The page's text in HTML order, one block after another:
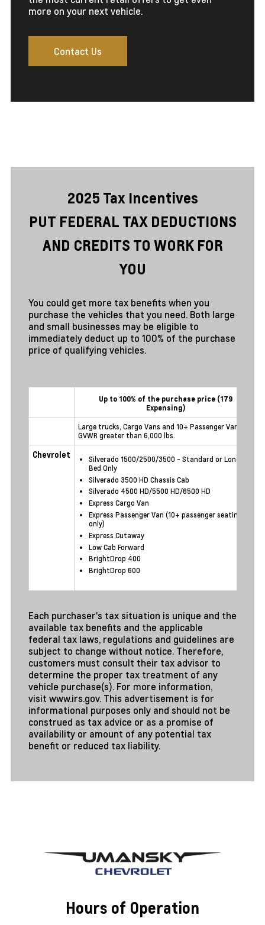
more on your next vehicle.
Contact Us
2025 Tax Incentives
PUT FEDERAL TAX DEDUCTIONS
AND CREDITS TO WORK FOR
YOU
You could get more tax benefits when you
purchase the vehicles that you need. Both large
and small businesses may be eligible to
immediately deduct up to 100% of the purchase
price of qualifying vehicles.
Up to 100% of the purchase price (179
Expensing)
Large trucks, Cargo Vans and 10+ Passenger Vans -
GVWR greater than 6,000 lbs.
Chevrolet
Silverado 1500/2500/3500 - Standard or Long
Bed Only
Silverado 3500 HD Chassis Cab
Silverado 4500 HD/5500 HD/6500 HD
Express Cargo Van
Express Passenger Van (10+ passenger seating
only)
Express Cutaway
Low Cab Forward
BrightDrop 400
BrightDrop 600
Each purchaser's tax situation is unique and the
available tax benefits and the applicable
federal tax laws, regulations and guidelines are
subject to change without notice. Therefore,
customers must consult their tax advisor to
determine the proper tax treatment of any
vehicle purchase(s). For more information,
visit www.irs.gov. This advertisement is for
informational purposes only and should not be
construed as tax advice or as a promise of
availability or amount of any potential tax
benefit or reduced tax liability.
Hours of Operation